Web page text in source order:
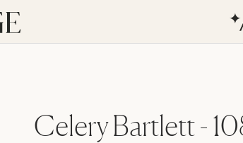
Celery Bartlett -